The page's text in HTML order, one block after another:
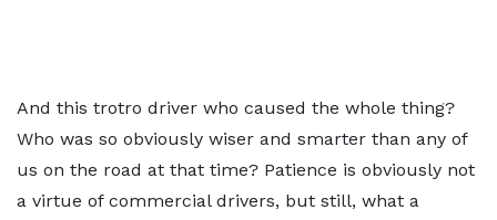
And this trotro driver who caused the whole thing?
Who was so obviously wiser and smarter than any of
us on the road at that time? Patience is obviously not
a virtue of commercial drivers, but still, what a